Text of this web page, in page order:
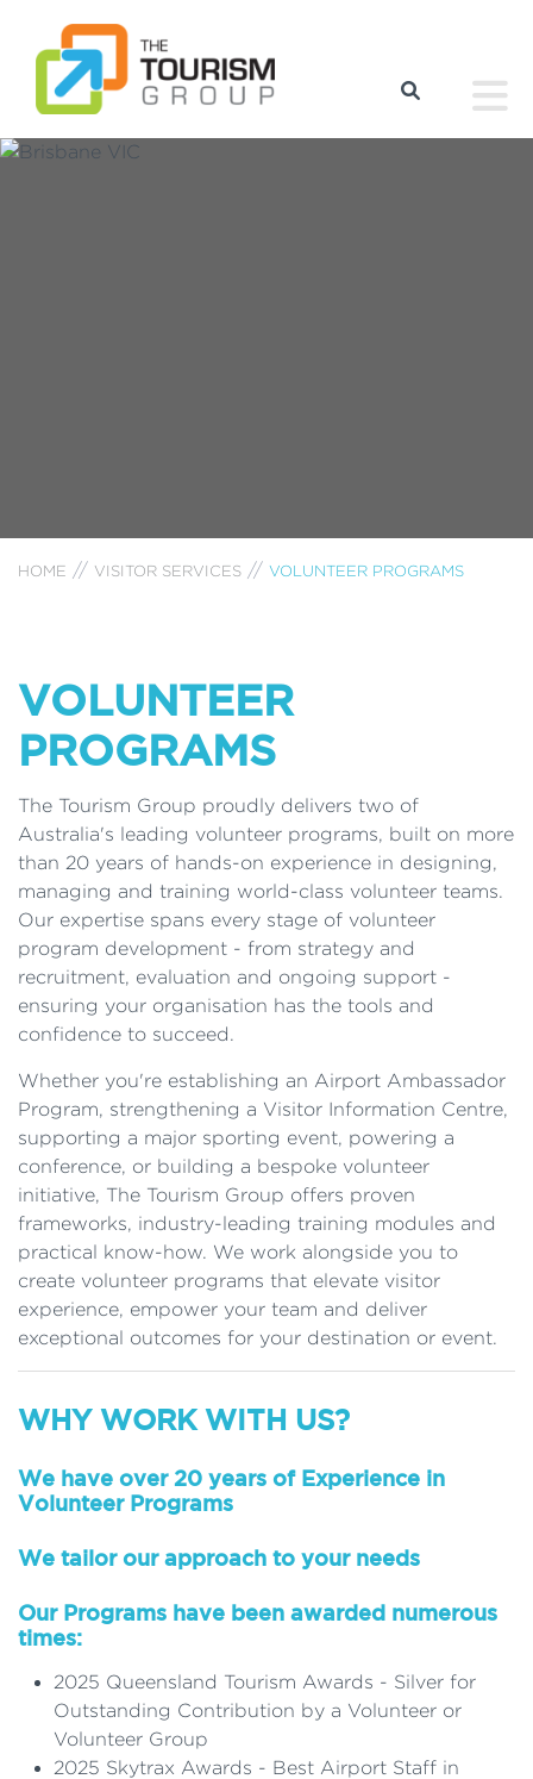
HOME VISITOR SERVICES VOLUNTEER PROGRAMS
VOLUNTEER
PROGRAMS
The Tourism Group proudly delivers two of
Australia's leading volunteer programs, built on more
than 20 years of hands-on experience in designing,
managing and training world-class volunteer teams.
Our expertise spans every stage of volunteer
program development - from strategy and
recruitment, evaluation and ongoing support -
ensuring your organisation has the tools and
confidence to succeed.
Whether you're establishing an Airport Ambassador
Program, strengthening a Visitor Information Centre,
supporting a major sporting event, powering a
conference, or building a bespoke volunteer
initiative, The Tourism Group offers proven
frameworks, industry-leading training modules and
practical know-how. We work alongside you to
create volunteer programs that elevate visitor
experience, empower your team and deliver
exceptional outcomes for your destination or event.
WHY WORK WITH US?
We have over 20 years of Experience in
Volunteer Programs
We tailor our approach to your needs
Our Programs have been awarded numerous
times:
2025 Queensland Tourism Awards - Silver for
Outstanding Contribution by a Volunteer or
Volunteer Group
2025 Skytrax Awards - Best Airport Staff in